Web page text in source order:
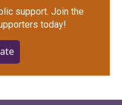
support. Join the
today!